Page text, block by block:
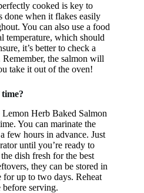
cooked is key to
done when it flakes easily
You can also use a food
temperature, which should
it’s better to check a
the salmon will
take it out of the oven!
Herb Baked Salmon
You can marinate the
few hours in advance. Just
until you’re ready to
dish fresh for the best
they can be stored in
up to two days. Reheat
serving.